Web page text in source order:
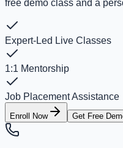
free demo class and a
Expert-Led Live Classes
1:1 Mentorship
Job Placement Assistance
Enroll Now Get Free